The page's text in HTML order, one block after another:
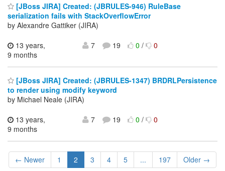
[JBoss JIRA] Created: (JBRULES-946) RuleBase
serialization fails with StackOverflowError
by Alexandre Gattiker (JIRA)
13 years,
9 months
7 19 0/ 0
[JBoss JIRA] Created: (JBRULES-1347) BRDRLPersistence
to render using modify keyword
by Michael Neale (JIRA)
13 years,
9 months
7 19 0/ 0
← Newer 1 2 3 4 5 ... 197 Older →